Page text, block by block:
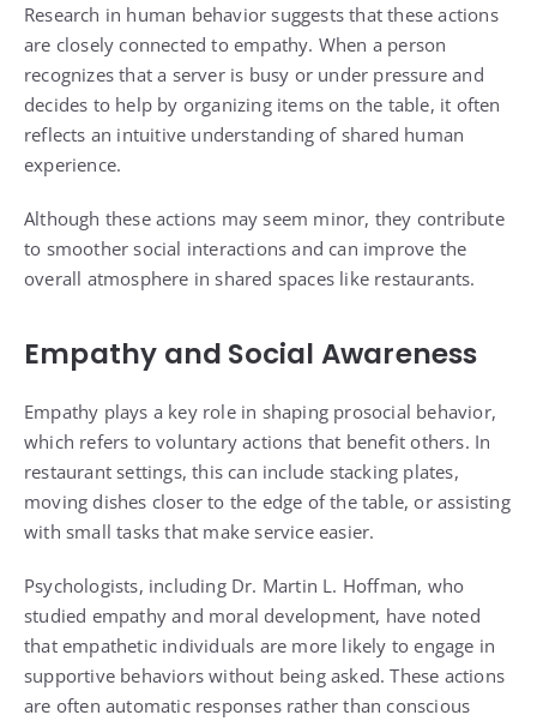
Research in human behavior suggests that these actions
are closely connected to empathy. When a person
recognizes that a server is busy or under pressure and
decides to help by organizing items on the table, it often
reflects an intuitive understanding of shared human
experience.
Although these actions may seem minor, they contribute
to smoother social interactions and can improve the
overall atmosphere in shared spaces like restaurants.
Empathy and Social Awareness
Empathy plays a key role in shaping prosocial behavior,
which refers to voluntary actions that benefit others. In
restaurant settings, this can include stacking plates,
moving dishes closer to the edge of the table, or assisting
with small tasks that make service easier.
Psychologists, including Dr. Martin L. Hoffman, who
studied empathy and moral development, have noted
that empathetic individuals are more likely to engage in
supportive behaviors without being asked. These actions
are often automatic responses rather than conscious